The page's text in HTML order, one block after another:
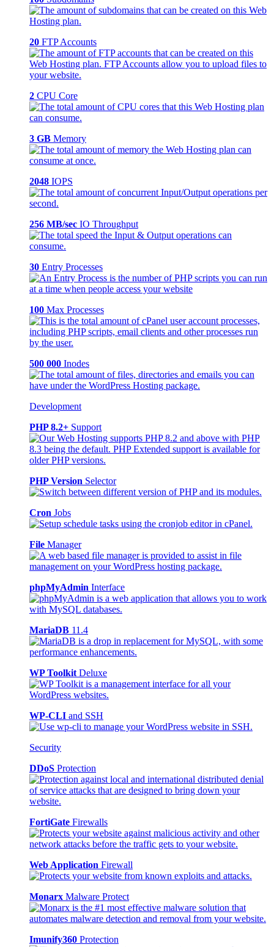
20 FTP Accounts
2 CPU Core
3 GB Memory
2048 IOPS
256 MB/sec IO Throughput
30 Entry Processes
100 Max Processes
500 000 Inodes
Development
PHP 8.2+ Support
PHP Version Selector
Cron Jobs
File Manager
phpMyAdmin Interface
MariaDB 11.4
WP Toolkit Deluxe
WP-CLI and SSH
Security
DDoS Protection
FortiGate Firewalls
Web Application Firewall
Monarx Malware Protect
Imunify360 Protection